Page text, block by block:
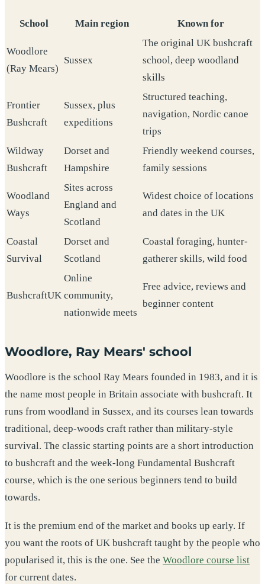
School Main region Known for
Woodlore
(Ray Mears)
Sussex
The original UK bushcraft
school, deep woodland
skills
Frontier
Bushcraft
Sussex, plus
expeditions
Structured teaching,
navigation, Nordic canoe
trips
Wildway
Bushcraft
Dorset and
Hampshire
Friendly weekend courses,
family sessions
Woodland
Ways
Sites across
England and
Scotland
Widest choice of locations
and dates in the UK
Coastal
Survival
Dorset and
Scotland
Coastal foraging, hunter-
gatherer skills, wild food
BushcraftUK
Online
community,
nationwide meets
Free advice, reviews and
beginner content
Woodlore, Ray Mears' school
Woodlore is the school Ray Mears founded in 1983, and it is
the name most people in Britain associate with bushcraft. It
runs from woodland in Sussex, and its courses lean towards
traditional, deep-woods craft rather than military-style
survival. The classic starting points are a short introduction
to bushcraft and the week-long Fundamental Bushcraft
course, which is the one serious beginners tend to build
towards.
It is the premium end of the market and books up early. If
you want the roots of UK bushcraft taught by the people who
popularised it, this is the one. See the Woodlore course list
for current dates.